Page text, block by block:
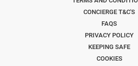
CONCIERGE T&C'S
FAQS
PRIVACY POLICY
KEEPING SAFE
COOKIES